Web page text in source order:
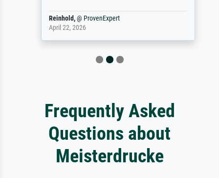
Reinhold,@ProvenExpert
April 22, 2026
Frequently Asked
Questions about
Meisterdrucke